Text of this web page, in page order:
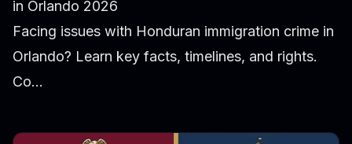
in Orlando 2026
Facing issues with Honduran immigration crime in
Orlando? Learn key facts, timelines, and rights.
Co...